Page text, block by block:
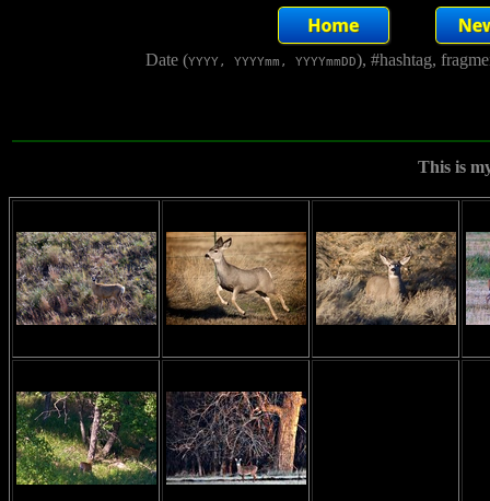
Date (YYYY, YYYYmm, YYYYmmDD), #hashtag,
This is